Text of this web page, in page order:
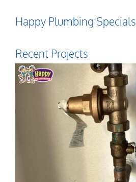
Happy Plumbing Specials
Recent Projects